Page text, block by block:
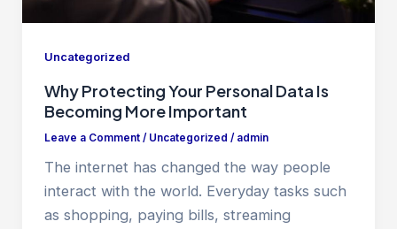
Uncategorized
Why Protecting Your Personal Data Is
Becoming More Important
Leave a Comment / Uncategorized / admin
The internet has changed the way people
interact with the world. Everyday tasks such
as shopping, paying bills, streaming